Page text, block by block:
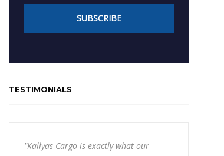
SUBSCRIBE
TESTIMONIALS
"Kallyas Cargo is exactly what our